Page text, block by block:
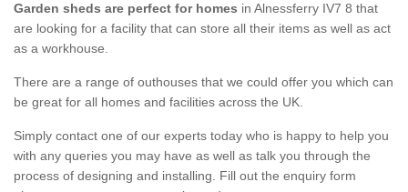
Garden sheds are perfect for homes in Alnessferry IV7 8 that
are looking for a facility that can store all their items as well as act
as a workhouse.
There are a range of outhouses that we could offer you which can
be great for all homes and facilities across the UK.
Simply contact one of our experts today who is happy to help you
with any queries you may have as well as talk you through the
process of designing and installing. Fill out the enquiry form